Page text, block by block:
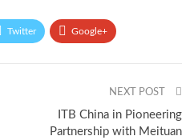
Twitter Google+
NEXT POST
ITB China in Pioneering
Partnership with Meituan